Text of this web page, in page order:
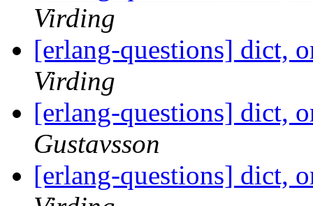
Virding
[erlang-questions] dict,
Virding
[erlang-questions] dict,
Gustavsson
[erlang-questions] dict,